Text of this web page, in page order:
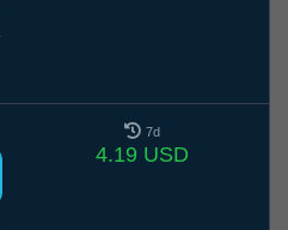
7d
4.19 USD